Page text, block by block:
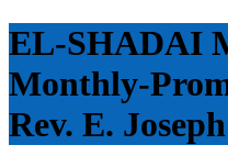
EL-SHADAI
Monthly-
Rev. E.